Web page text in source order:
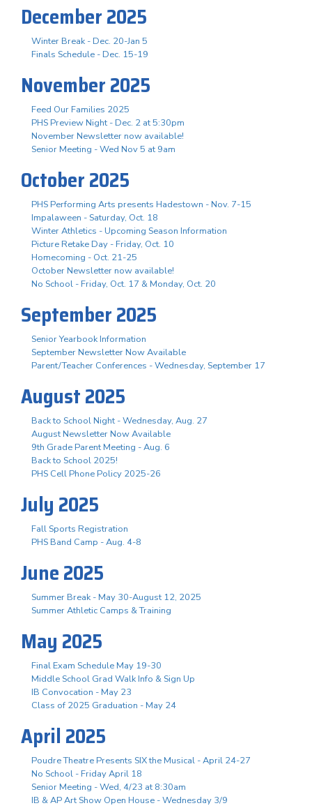
December 2025
Winter Break - Dec. 20-Jan 5
Finals Schedule - Dec. 15-19
November 2025
Feed Our Families 2025
PHS Preview Night - Dec. 2 at 5:30pm
November Newsletter now available!
Senior Meeting - Wed Nov 5 at 9am
October 2025
PHS Performing Arts presents Hadestown - Nov. 7-15
Impalaween - Saturday, Oct. 18
Winter Athletics - Upcoming Season Information
Picture Retake Day - Friday, Oct. 10
Homecoming - Oct. 21-25
October Newsletter now available!
No School - Friday, Oct. 17 & Monday, Oct. 20
September 2025
Senior Yearbook Information
September Newsletter Now Available
Parent/Teacher Conferences - Wednesday, September 17
August 2025
Back to School Night - Wednesday, Aug. 27
August Newsletter Now Available
9th Grade Parent Meeting - Aug. 6
Back to School 2025!
PHS Cell Phone Policy 2025-26
July 2025
Fall Sports Registration
PHS Band Camp - Aug. 4-8
June 2025
Summer Break - May 30-August 12, 2025
Summer Athletic Camps & Training
May 2025
Final Exam Schedule May 19-30
Middle School Grad Walk Info & Sign Up
IB Convocation - May 23
Class of 2025 Graduation - May 24
April 2025
Poudre Theatre Presents SIX the Musical - April 24-27
No School - Friday April 18
Senior Meeting - Wed, 4/23 at 8:30am
IB & AP Art Show Open House - Wednesday 3/9